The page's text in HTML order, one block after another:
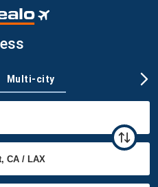
Multi-city